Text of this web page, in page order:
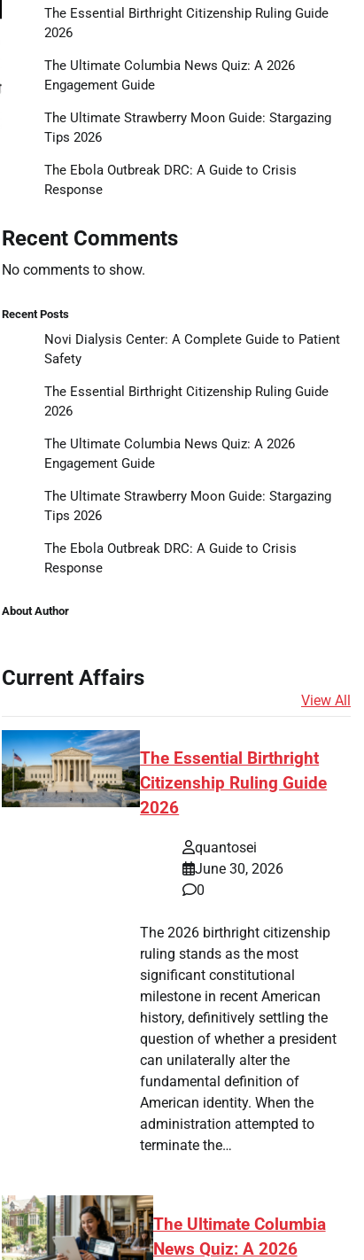
The Essential Birthright Citizenship Ruling Guide
2026
The Ultimate Columbia News Quiz: A 2026
Engagement Guide
The Ultimate Strawberry Moon Guide: Stargazing
Tips 2026
The Ebola Outbreak DRC: A Guide to Crisis
Response
Recent Comments
No comments to show.
Recent Posts
Novi Dialysis Center: A Complete Guide to Patient
Safety
The Essential Birthright Citizenship Ruling Guide
2026
The Ultimate Columbia News Quiz: A 2026
Engagement Guide
The Ultimate Strawberry Moon Guide: Stargazing
Tips 2026
The Ebola Outbreak DRC: A Guide to Crisis
Response
About Author
Current Affairs
View All
The Essential Birthright
Citizenship Ruling Guide
2026
quantosei
June 30, 2026
0
The 2026 birthright citizenship
ruling stands as the most
significant constitutional
milestone in recent American
history, definitively settling the
question of whether a president
can unilaterally alter the
fundamental definition of
American identity. When the
administration attempted to
terminate the…
The Ultimate Columbia
News Quiz: A 2026